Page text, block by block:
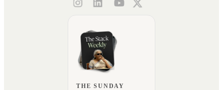
THE SUNDAY